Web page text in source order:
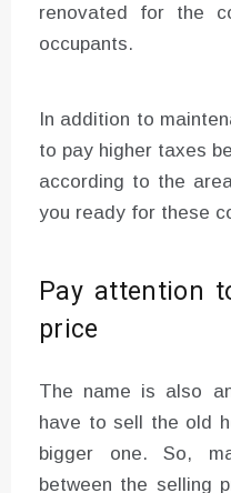
renovated for the
occupants.
In addition to
to pay higher taxes
according to the
you ready for these
Pay attention
price
The name is also
have to sell the old
bigger one. So,
between the selling